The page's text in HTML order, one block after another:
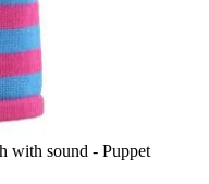
with sound - Puppet